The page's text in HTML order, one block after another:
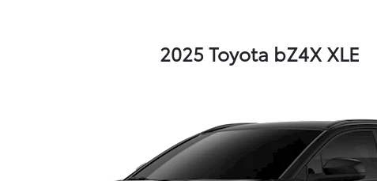
2025 Toyota bZ4X XLE